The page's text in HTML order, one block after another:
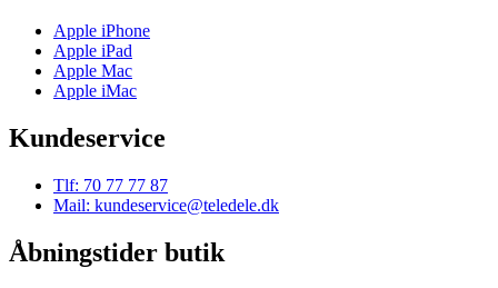
Apple iPhone
Apple iPad
Apple Mac
Apple iMac
Kundeservice
Tlf: 70 77 77 87
Mail: kundeservice@teledele.dk
Åbningstider butik